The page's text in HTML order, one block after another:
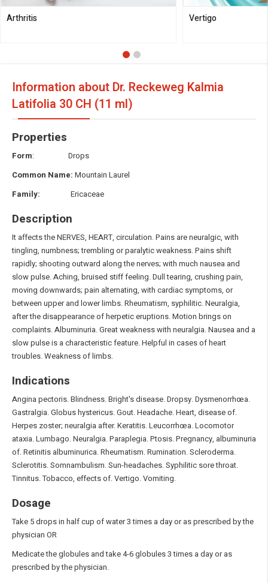
Arthritis Vertigo
Information about Dr. Reckeweg Kalmia
Latifolia 30 CH (11 ml)
Properties
Form: Drops
Common Name: Mountain Laurel
Family: Ericaceae
Description
It affects the NERVES, HEART, circulation. Pains are neuralgic, with
tingling, numbness; trembling or paralytic weakness. Pains shift
rapidly; shooting outward along the nerves; with much nausea and
slow pulse. Aching, bruised stiff feeling. Dull tearing, crushing pain,
moving downwards; pain alternating, with cardiac symptoms, or
between upper and lower limbs. Rheumatism, syphilitic. Neuralgia,
after the disappearance of herpetic eruptions. Motion brings on
complaints. Albuminuria. Great weakness with neuralgia. Nausea and a
slow pulse is a characteristic feature. Helpful in cases of heart
troubles. Weakness of limbs.
Indications
Angina pectoris. Blindness. Bright's disease. Dropsy. Dysmenorrhœa.
Gastralgia. Globus hystericus. Gout. Headache. Heart, disease of.
Herpes zoster; neuralgia after. Keratitis. Leucorrhœa. Locomotor
ataxia. Lumbago. Neuralgia. Paraplegia. Ptosis. Pregnancy, albuminuria
of. Retinitis albuminurica. Rheumatism. Rumination. Scleroderma.
Sclerotitis. Somnambulism. Sun-headaches. Syphilitic sore throat.
Tinnitus. Tobacco, effects of. Vertigo. Vomiting.
Dosage
Take 5 drops in half cup of water 3 times a day or as prescribed by the
physician OR
Medicate the globules and take 4-6 globules 3 times a day or as
prescribed by the physician.